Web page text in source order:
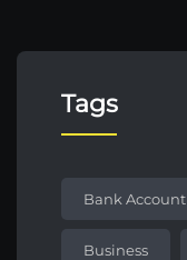
Tags
Bank Account
Business